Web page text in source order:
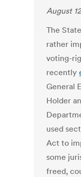
August
The
rather
voting-
recently
General
Holder
used
Act to
some
freed,